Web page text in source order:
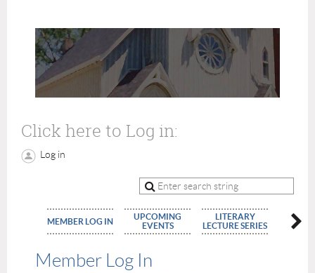
Click here to Log in:
Log in
MEMBER LOG IN
UPCOMING
EVENTS
LITERARY
LECTURE SERIES
Member Log In